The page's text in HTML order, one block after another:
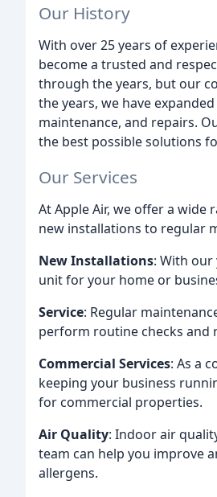
Our History
With over 25 years of
become a trusted and
through the years, but our
the years, we have
maintenance, and repairs.
the best possible solutions
Our Services
At Apple Air, we offer a
new installations to regular
New Installations: With our
unit for your home or
Service: Regular
perform routine checks and
Commercial Services: As a
keeping your business
for commercial properties.
Air Quality: Indoor air
team can help you improve
allergens.